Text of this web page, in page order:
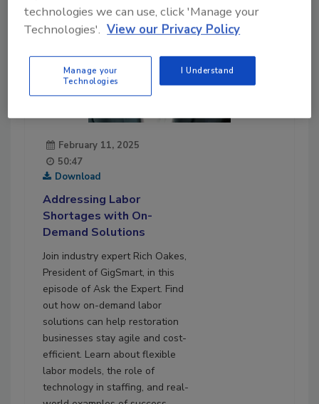
February 11, 2025
50:47
Download
Addressing Labor
Shortages with On-
Demand Solutions
Join industry expert Rich Oakes,
President of GigSmart, in this
episode of Ask the Expert. Find
out how on-demand labor
solutions can help restoration
businesses stay agile and cost-
efficient. Learn about flexible
labor models, the role of
technology in staffing, and real-
technologies we can use, click 'Manage your
Technologies'. View our Privacy Policy
Manage your
Technologies
I Understand